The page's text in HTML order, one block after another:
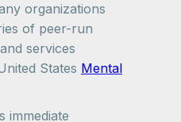
organizations
of peer-run
services
States Mental
immediate